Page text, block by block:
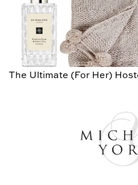
The Ultimate (For Her)